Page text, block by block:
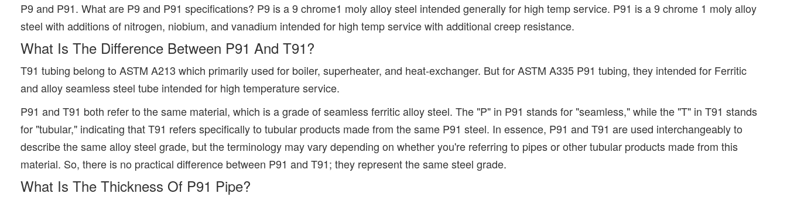
P9 and P91. What are P9 and P91 specifications? P9 is a 9 chrome1 moly alloy steel intended generally for high temp service. P91 is a 9 chrome 1 moly alloy
steel with additions of nitrogen, niobium, and vanadium intended for high temp service with additional creep resistance.
What Is The Difference Between P91 And T91?
T91 tubing belong to ASTM A213 which primarily used for boiler, superheater, and heat-exchanger. But for ASTM A335 P91 tubing, they intended for Ferritic
and alloy seamless steel tube intended for high temperature service.
P91 and T91 both refer to the same material, which is a grade of seamless ferritic alloy steel. The "P" in P91 stands for "seamless," while the "T" in T91 stands
for "tubular," indicating that T91 refers specifically to tubular products made from the same P91 steel. In essence, P91 and T91 are used interchangeably to
describe the same alloy steel grade, but the terminology may vary depending on whether you're referring to pipes or other tubular products made from this
material. So, there is no practical difference between P91 and T91; they represent the same steel grade.
What Is The Thickness Of P91 Pipe?